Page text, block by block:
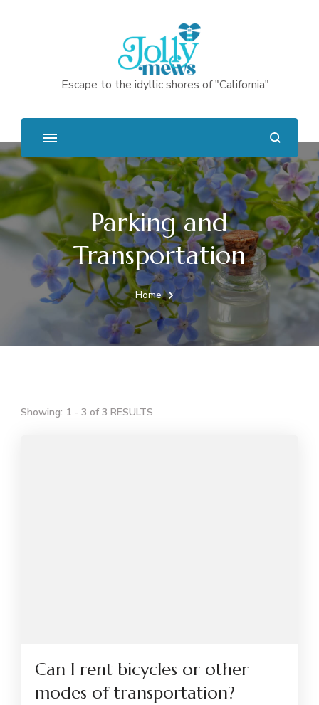
Escape to the idyllic shores of "California"
Parking and
Transportation
Home
Showing: 1 - 3 of 3 RESULTS
Can I rent bicycles or other
modes of transportation?